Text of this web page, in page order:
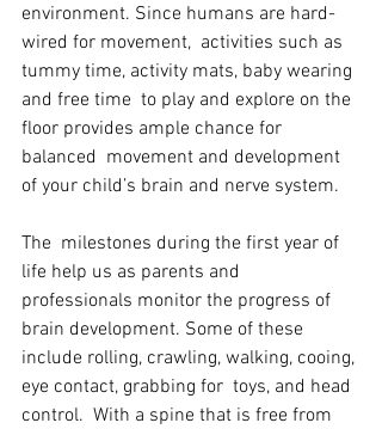
environment. Since humans are hard-
wired for movement,  activities such as
tummy time, activity mats, baby wearing
and free time  to play and explore on the
floor provides ample chance for
balanced  movement and development
of your child’s brain and nerve system.
The  milestones during the first year of
life help us as parents and
professionals monitor the progress of
brain development. Some of these
include rolling, crawling, walking, cooing,
eye contact, grabbing for  toys, and head
control.  With a spine that is free from